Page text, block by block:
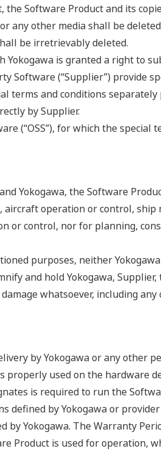
Software Product and its
any other media shall be
be irretrievably deleted.
Yokogawa is granted a right to
Software (“Supplier”) provide
terms and conditions
by Supplier.
(“OSS”), for which the special
Yokogawa, the Software
operation or control,
or control, nor for planning,
purposes, neither
and hold Yokogawa,
whatsoever, including
by Yokogawa or any other
properly used on the hardware
is required to run the
defined by Yokogawa or
Yokogawa. The Warranty
Product is used for operation,